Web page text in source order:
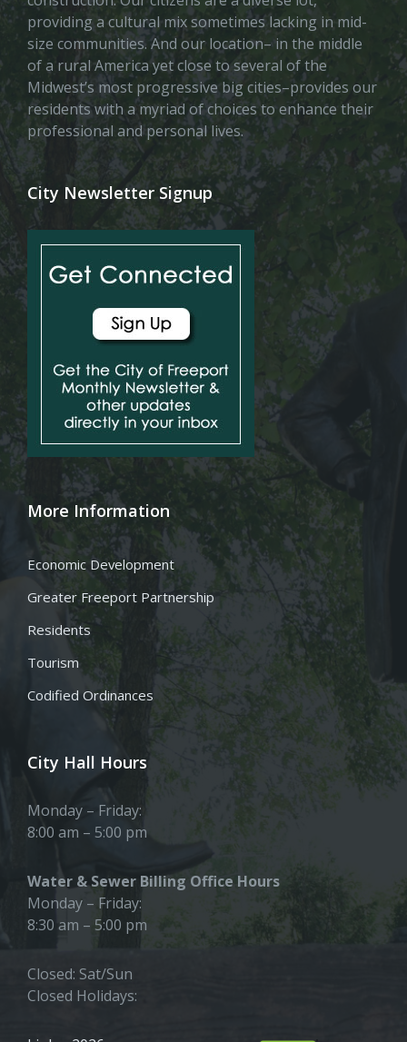
providing a cultural mix sometimes lacking in mid-
size communities. And our location– in the middle
of a rural America yet close to several of the
Midwest’s most progressive big cities–provides our
residents with a myriad of choices to enhance their
professional and personal lives.
City Newsletter Signup
More Information
Economic Development
Greater Freeport Partnership
Residents
Tourism
Codified Ordinances
City Hall Hours
Monday – Friday:
8:00 am – 5:00 pm
Water & Sewer Billing Office Hours
Monday – Friday:
8:30 am – 5:00 pm
Closed: Sat/Sun
Closed Holidays: